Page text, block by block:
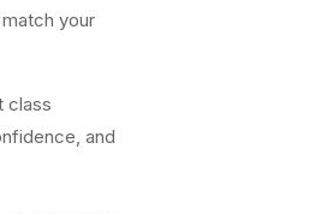
your
class
and